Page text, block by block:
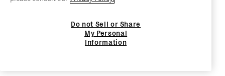
Do not Sell or Share
My Personal
Information